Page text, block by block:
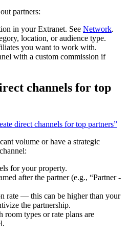
partners:
in your Extranet. See Network.
location, or audience type.
you want to work with.
with a custom commission if
channels for top
direct channels for top partners”
volume or have a strategic
for your property.
after the partner (e.g., “Partner -
rate — this can be higher than your
the partnership.
types or rate plans are